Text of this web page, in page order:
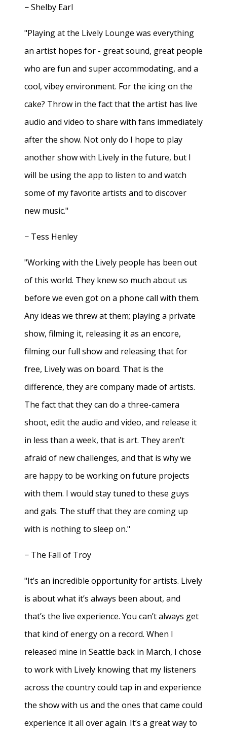
− Shelby Earl
"Playing at the Lively Lounge was everything
an artist hopes for - great sound, great people
who are fun and super accommodating, and a
cool, vibey environment. For the icing on the
cake? Throw in the fact that the artist has live
audio and video to share with fans immediately
after the show. Not only do I hope to play
another show with Lively in the future, but I
will be using the app to listen to and watch
some of my favorite artists and to discover
new music."
− Tess Henley
"Working with the Lively people has been out
of this world. They knew so much about us
before we even got on a phone call with them.
Any ideas we threw at them; playing a private
show, filming it, releasing it as an encore,
filming our full show and releasing that for
free, Lively was on board. That is the
difference, they are company made of artists.
The fact that they can do a three-camera
shoot, edit the audio and video, and release it
in less than a week, that is art. They aren’t
afraid of new challenges, and that is why we
are happy to be working on future projects
with them. I would stay tuned to these guys
and gals. The stuff that they are coming up
with is nothing to sleep on."
− The Fall of Troy
"It’s an incredible opportunity for artists. Lively
is about what it’s always been about, and
that’s the live experience. You can’t always get
that kind of energy on a record. When I
released mine in Seattle back in March, I chose
to work with Lively knowing that my listeners
across the country could tap in and experience
the show with us and the ones that came could
experience it all over again. It’s a great way to